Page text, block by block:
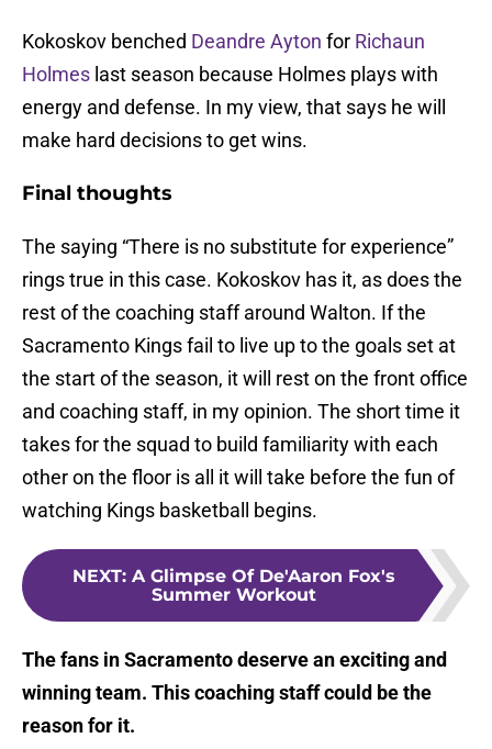
Kokoskov benched Deandre Ayton for Richaun
Holmes last season because Holmes plays with
energy and defense. In my view, that says he will
make hard decisions to get wins.
Final thoughts
The saying “There is no substitute for experience”
rings true in this case. Kokoskov has it, as does the
rest of the coaching staff around Walton. If the
Sacramento Kings fail to live up to the goals set at
the start of the season, it will rest on the front office
and coaching staff, in my opinion. The short time it
takes for the squad to build familiarity with each
other on the floor is all it will take before the fun of
watching Kings basketball begins.
NEXT: A Glimpse Of De'Aaron Fox's
Summer Workout
The fans in Sacramento deserve an exciting and
winning team. This coaching staff could be the
reason for it.